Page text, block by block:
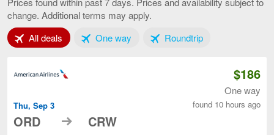
Charleston,
change. Additional terms may apply.
All deals Tab 1 of 3One wayTab 2 of 3RoundtripTab 3 of 3
Thu, Sep 3
ORD to CRW
$186
One way
found 10 hours ago